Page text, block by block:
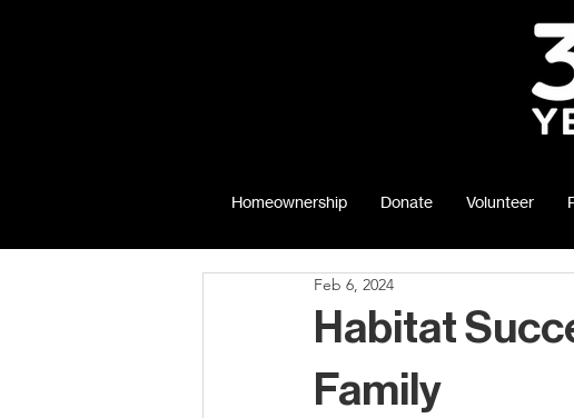
Homeownership Donate Volunteer
Habitat
Family
Feb 6, 2024